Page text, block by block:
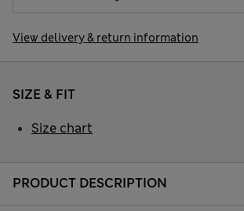
View delivery & return information
PRODUCT DESCRIPTION
SIZE & FIT
Size chart